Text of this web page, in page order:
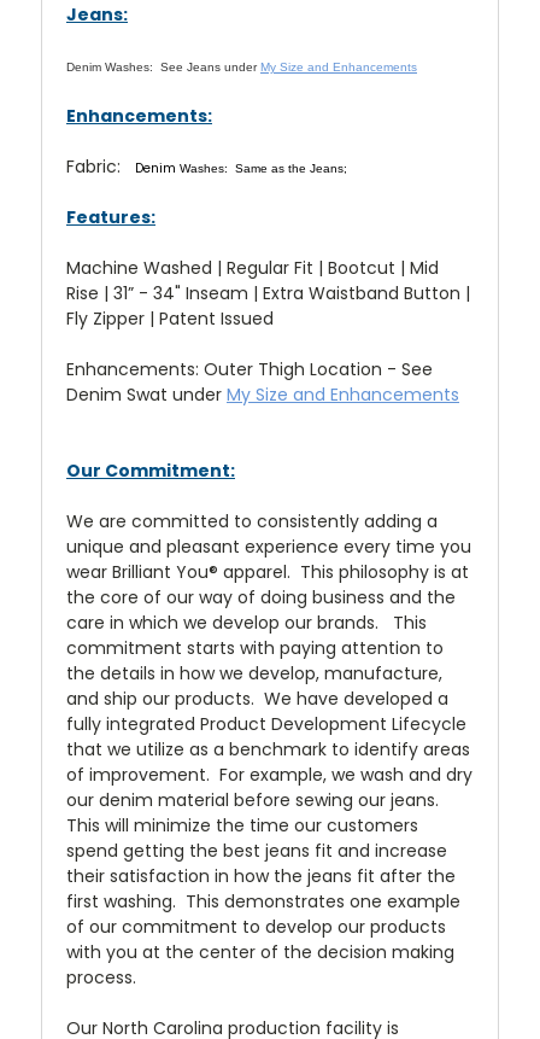
Jeans:
Denim Washes: See Jeans under My Size and Enhancements
Enhancements:
Fabric: Denim Washes: Same as the Jeans;
Features:
Machine Washed | Regular Fit | Bootcut | Mid
Rise | 31” - 34" Inseam | Extra Waistband Button |
Fly Zipper | Patent Issued
Enhancements: Outer Thigh Location - See
Denim Swat under My Size and Enhancements
Our Commitment:
We are committed to consistently adding a
unique and pleasant experience every time you
wear Brilliant You® apparel. This philosophy is at
the core of our way of doing business and the
care in which we develop our brands. This
commitment starts with paying attention to
the details in how we develop, manufacture,
and ship our products. We have developed a
fully integrated Product Development Lifecycle
that we utilize as a benchmark to identify areas
of improvement. For example, we wash and dry
our denim material before sewing our jeans.
This will minimize the time our customers
spend getting the best jeans fit and increase
their satisfaction in how the jeans fit after the
first washing. This demonstrates one example
of our commitment to develop our products
with you at the center of the decision making
process.
Our North Carolina production facility is